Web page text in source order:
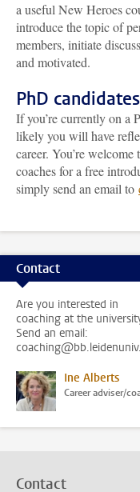
a useful New Heroes
introduce the topic of
members, initiate
and motivated.
PhD
If you’re currently on a
likely you will have
career. You’re
coaches for a free
simply send an email to
Contact
Are you interested in
coaching at the
Send an email:
Ine Alberts
Career adviser/
Contact